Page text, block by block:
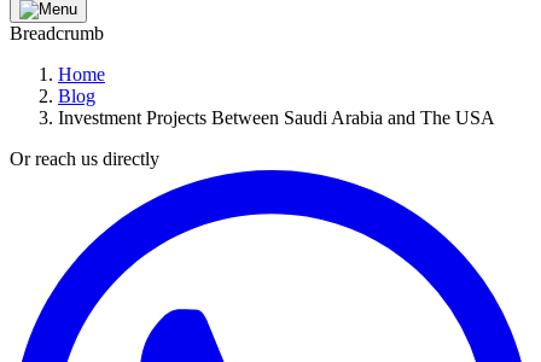
Breadcrumb
Home
Blog
Investment Projects Between Saudi Arabia and The USA
Or reach us directly